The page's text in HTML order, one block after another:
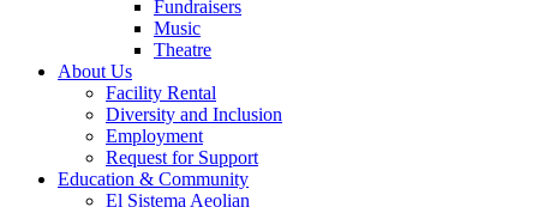
Fundraisers
Music
Theatre
About Us
Facility Rental
Diversity and Inclusion
Employment
Request for Support
Education & Community
El Sistema Aeolian